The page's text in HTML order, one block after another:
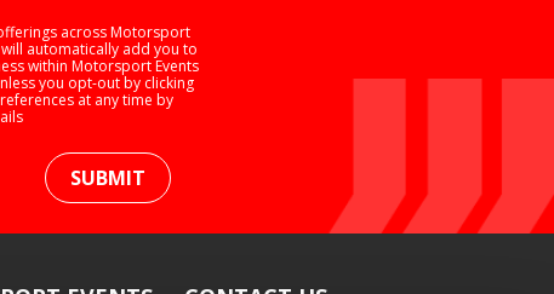
across Motorsport
automatically add you to
within Motorsport Events
you opt-out by clicking
at any time by
SUBMIT